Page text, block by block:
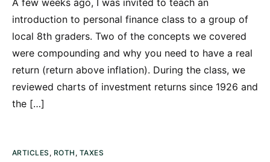
introduction to personal finance class to a group of
local 8th graders. Two of the concepts we covered
were compounding and why you need to have a real
return (return above inflation). During the class, we
reviewed charts of investment returns since 1926 and
the […]
ARTICLES , ROTH , TAXES